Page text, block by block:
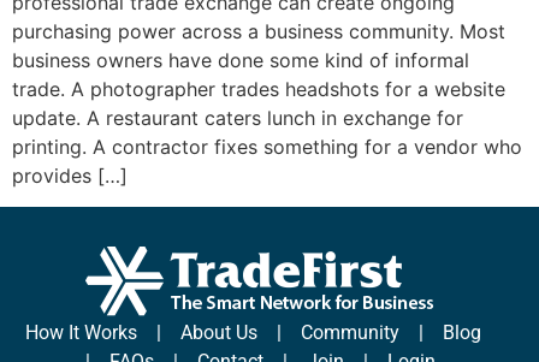
purchasing power across a business community. Most
business owners have done some kind of informal
trade. A photographer trades headshots for a website
update. A restaurant caters lunch in exchange for
printing. A contractor fixes something for a vendor who
provides […]
How It Works| About Us| Community|
Blog